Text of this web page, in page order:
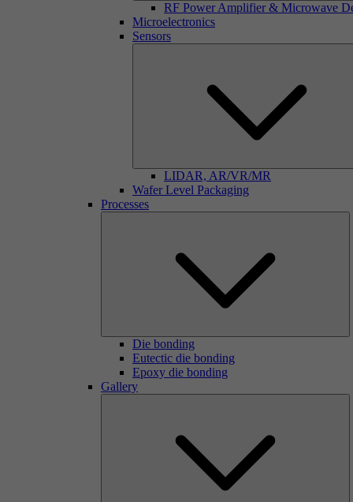
RF Power Amplifier & Microwave
Microelectronics
Sensors
LIDAR, AR/VR/MR
Wafer Level Packaging
Processes
Die bonding
Eutectic die bonding
Epoxy die bonding
Gallery